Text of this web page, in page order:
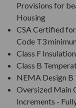
Provisions for
Housing
CSA Certified for
Code T3
Class F
Class B
NEMA Design B
Oversized Main
Increments -